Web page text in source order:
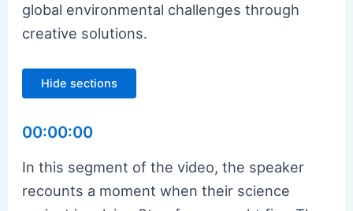
global environmental challenges through
creative solutions.
Hide sections
00:00:00
In this segment of the video, the speaker
recounts a moment when their science